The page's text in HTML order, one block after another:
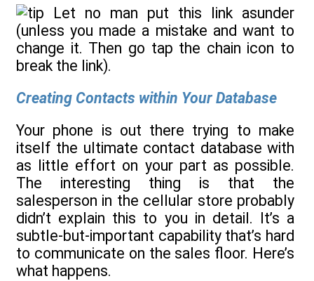
Let no man put this link asunder
(unless you made a mistake and want to
change it. Then go tap the chain icon to
break the link).
Creating Contacts within Your Database
Your phone is out there trying to make
itself the ultimate contact database with
as little effort on your part as possible.
The interesting thing is that the
salesperson in the cellular store probably
didn’t explain this to you in detail. It’s a
subtle-but-important capability that’s hard
to communicate on the sales floor. Here’s
what happens.